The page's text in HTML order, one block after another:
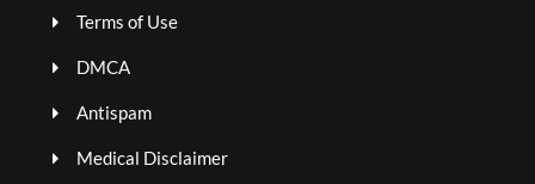
Terms of Use
DMCA
Antispam
Medical Disclaimer